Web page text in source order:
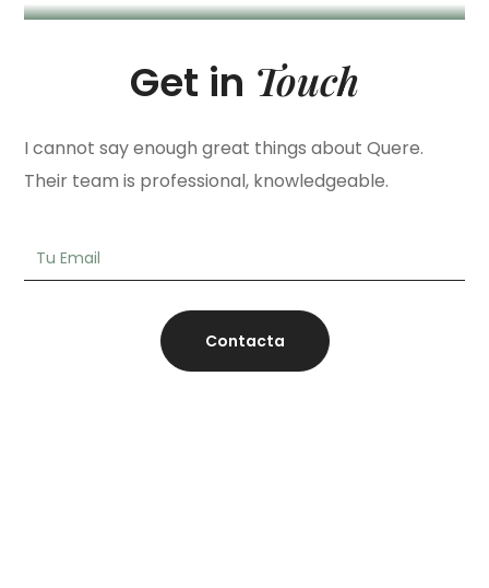
Get in Touch
I cannot say enough great things about Quere.
Their team is professional, knowledgeable.